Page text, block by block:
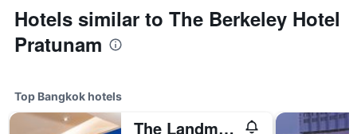
Hotels similar to The Berkeley Hotel
Pratunam
Top Bangkok hotels
The Landmark Bangkok